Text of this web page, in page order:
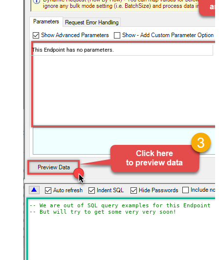
This Endpoint has no parameters.
-- We are out of SQL query examples for this Endpoint,
-- But will try to get some very very soon!